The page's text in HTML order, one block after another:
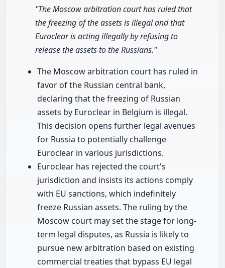
"The Moscow arbitration court has ruled that
the freezing of the assets is illegal and that
Euroclear is acting illegally by refusing to
release the assets to the Russians."
The Moscow arbitration court has ruled in
favor of the Russian central bank,
declaring that the freezing of Russian
assets by Euroclear in Belgium is illegal.
This decision opens further legal avenues
for Russia to potentially challenge
Euroclear in various jurisdictions.
Euroclear has rejected the court's
jurisdiction and insists its actions comply
with EU sanctions, which indefinitely
freeze Russian assets. The ruling by the
Moscow court may set the stage for long-
term legal disputes, as Russia is likely to
pursue new arbitration based on existing
commercial treaties that bypass EU legal